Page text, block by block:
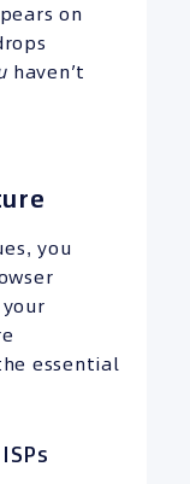
on
haven’t
you
essential